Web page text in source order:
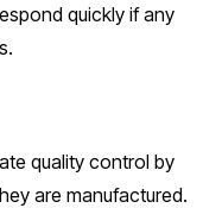
quickly if any
quality control by
are manufactured.